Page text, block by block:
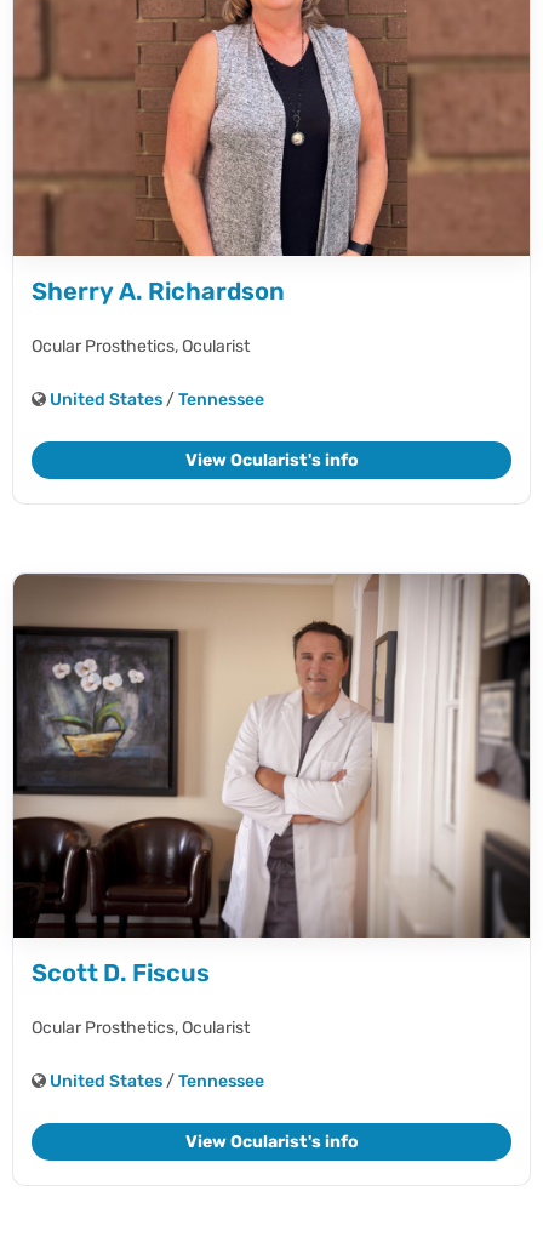
Sherry A. Richardson
Ocular Prosthetics,Ocularist
United States /Tennessee
View Ocularist's info
Scott D. Fiscus
Ocular Prosthetics,Ocularist
United States /Tennessee
View Ocularist's info